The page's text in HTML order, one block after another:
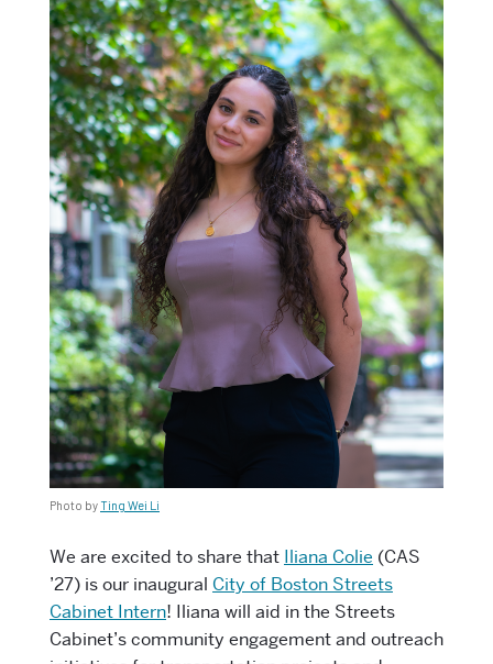
Photo by Ting Wei Li
We are excited to share that Iliana Colie (CAS
’27) is our inaugural City of Boston Streets
Cabinet Intern! Iliana will aid in the Streets
Cabinet’s community engagement and outreach